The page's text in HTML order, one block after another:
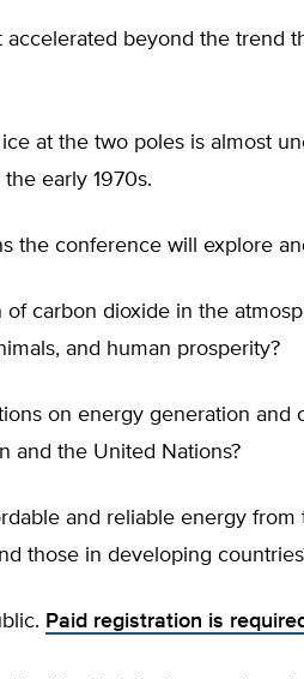
beyond the trend
at the two poles is almost
early 1970s.
the conference will explore
carbon dioxide in the
and human prosperity?
on energy generation and
and the United Nations?
and reliable energy from
those in developing
Paid registration is